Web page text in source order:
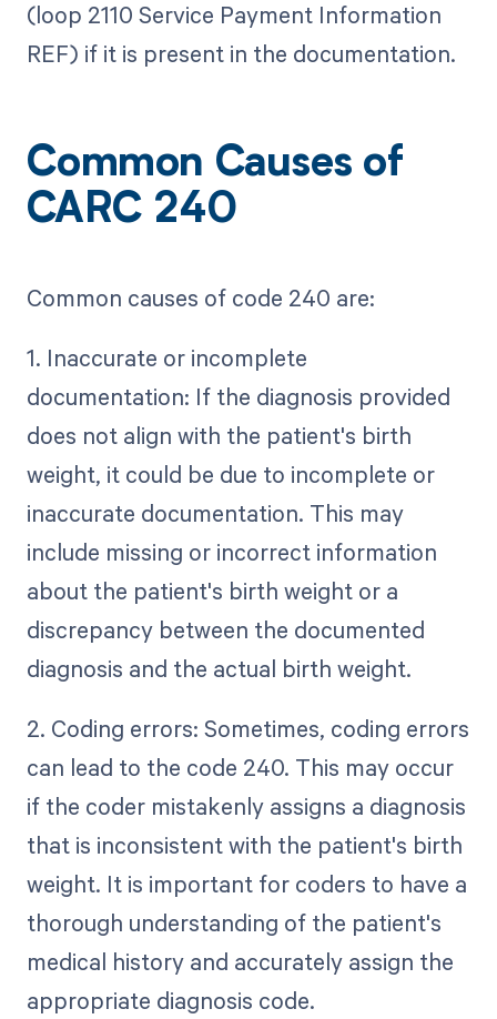
(loop 2110 Service Payment Information
REF) if it is present in the documentation.
Common Causes of
CARC 240
Common causes of code 240 are:
1. Inaccurate or incomplete
documentation: If the diagnosis provided
does not align with the patient's birth
weight, it could be due to incomplete or
inaccurate documentation. This may
include missing or incorrect information
about the patient's birth weight or a
discrepancy between the documented
diagnosis and the actual birth weight.
2. Coding errors: Sometimes, coding errors
can lead to the code 240. This may occur
if the coder mistakenly assigns a diagnosis
that is inconsistent with the patient's birth
weight. It is important for coders to have a
thorough understanding of the patient's
medical history and accurately assign the
appropriate diagnosis code.